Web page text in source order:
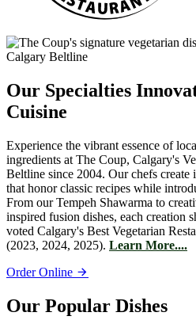
Our Specialties
Cuisine
Experience the vibrant essence of
ingredients at The Coup, Calgary's
Beltline since 2004. Our chefs create
that honor classic recipes while
From our Tempeh Shawarma to
inspired fusion dishes, each creation
voted Calgary's Best Vegetarian
(2023, 2024, 2025). Learn More....
Order Online
Our Popular Dishes